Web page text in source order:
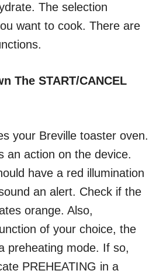
The selection
want to cook. There are
The START/CANCEL
your Breville toaster oven.
an action on the device.
have a red illumination
an alert. Check if the
orange. Also,
of your choice, the
preheating mode. If so,
PREHEATING in a